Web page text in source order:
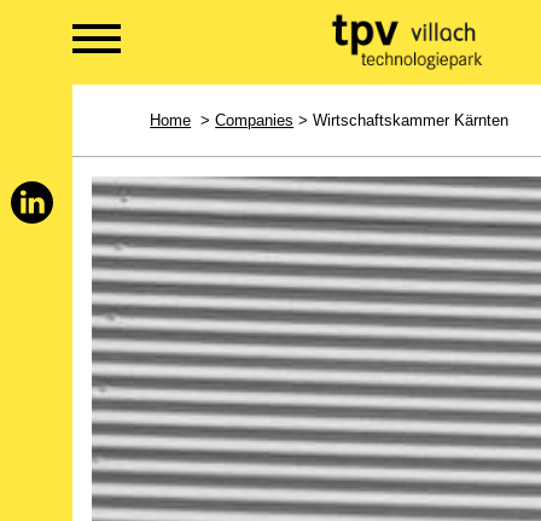
Home >Companies > Wirtschaftskammer Kärnten